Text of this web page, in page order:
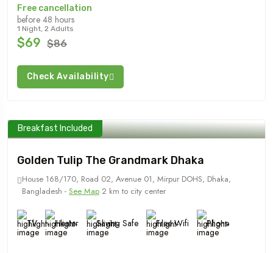
Free cancellation
before 48 hours
1 Night, 2 Adults
$69 $86
Check Availability
Breakfast Included
Golden Tulip The Grandmark Dhaka
House 168/170, Road 02, Avenue 01, Mirpur DOHS, Dhaka,
Bangladesh - See Map 2 km to city center
TV Heater Saving Safe Free Wifi Phone